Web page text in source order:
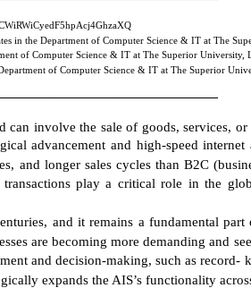
in the Department of Computer Science & IT at The
of Computer Science & IT at The Superior University,
of Computer Science & IT at The Superior
involve the sale of goods, services,
advancement and high-speed
and longer sales cycles than B2C
play a critical role in the
and it remains a fundamental
are becoming more demanding and
and decision-making, such as record-
expands the AIS’s functionality